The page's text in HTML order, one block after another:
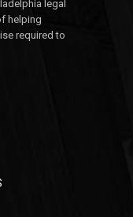
legal
helping
required to